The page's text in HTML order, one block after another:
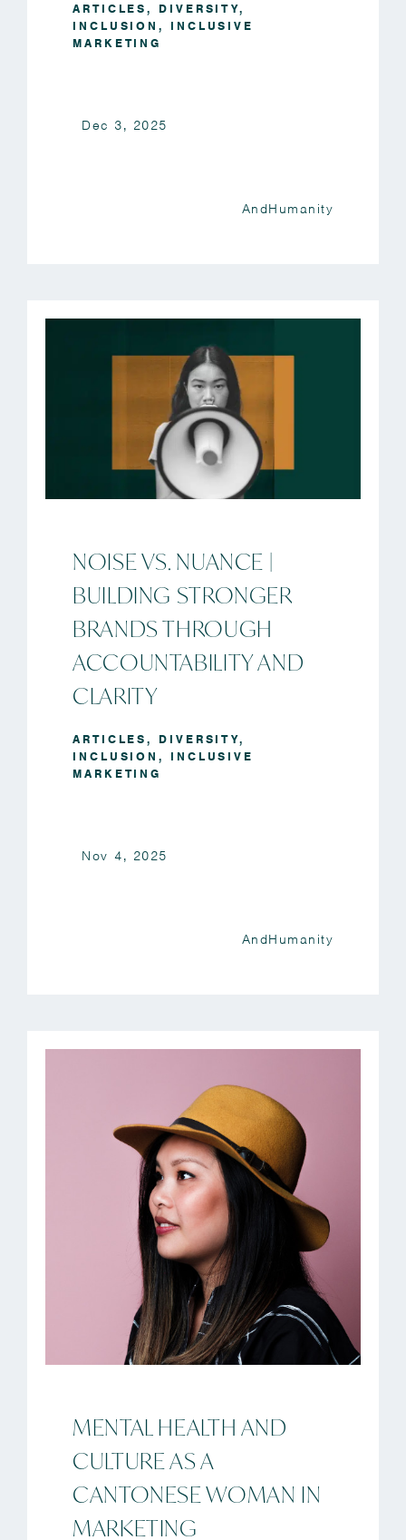
ARTICLES, DIVERSITY,
INCLUSION, INCLUSIVE
MARKETING
Dec 3, 2025
AndHumanity
NOISE VS. NUANCE |
BUILDING STRONGER
BRANDS THROUGH
ACCOUNTABILITY AND
CLARITY
ARTICLES, DIVERSITY,
INCLUSION, INCLUSIVE
MARKETING
Nov 4, 2025
AndHumanity
MENTAL HEALTH AND
CULTURE AS A
CANTONESE WOMAN IN
MARKETING